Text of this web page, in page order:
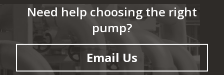
Need help choosing the right
pump?
Email Us